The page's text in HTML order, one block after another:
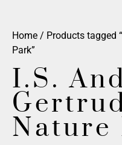
Home / Products tagged
Park”
I.S.
Nature